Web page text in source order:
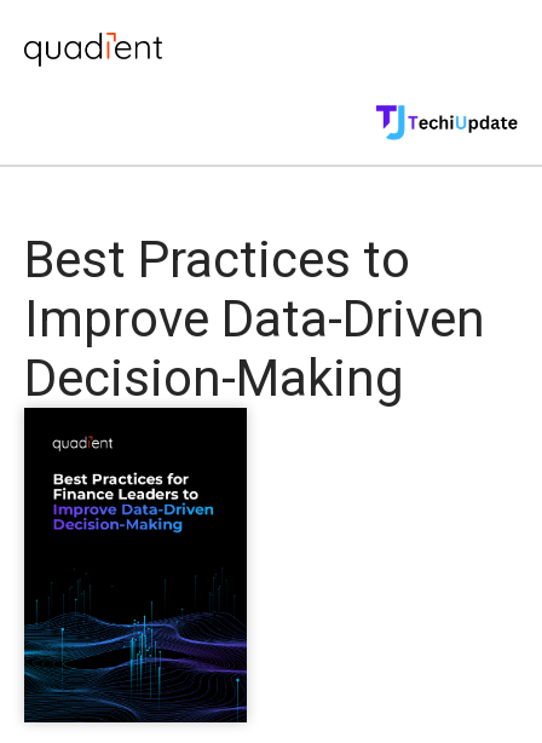
Best Practices to
Improve Data-Driven
Decision-Making